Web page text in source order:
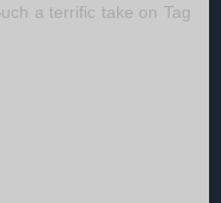
a terrific take on Tag